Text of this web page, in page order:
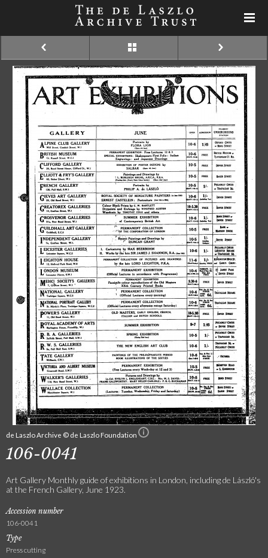
de Laszlo Archive © de Laszlo Foundation
106-0041
Art Gallery Monthly guide of exhibitions in London, including de László's
at the French Gallery, June 1923.
Accession number
106-0041
Type
Press cutting